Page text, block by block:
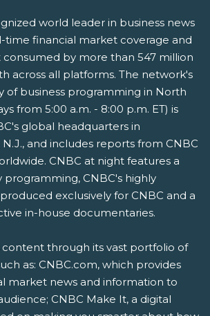
world leader in business news
time financial market coverage and
consumed by more than 547 million
across all platforms. The network's
of business programming in North
from 5:00 a.m. - 8:00 p.m. ET) is
global headquarters in
and includes reports from CNBC
CNBC at night features a
programming, CNBC's highly
exclusively for CNBC and a
in-house documentaries.
content through its vast portfolio of
as: CNBC.com, which provides
market news and information to
CNBC Make It, a digital